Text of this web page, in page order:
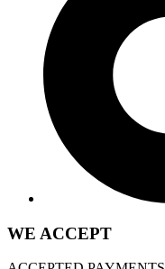
WE ACCEPT